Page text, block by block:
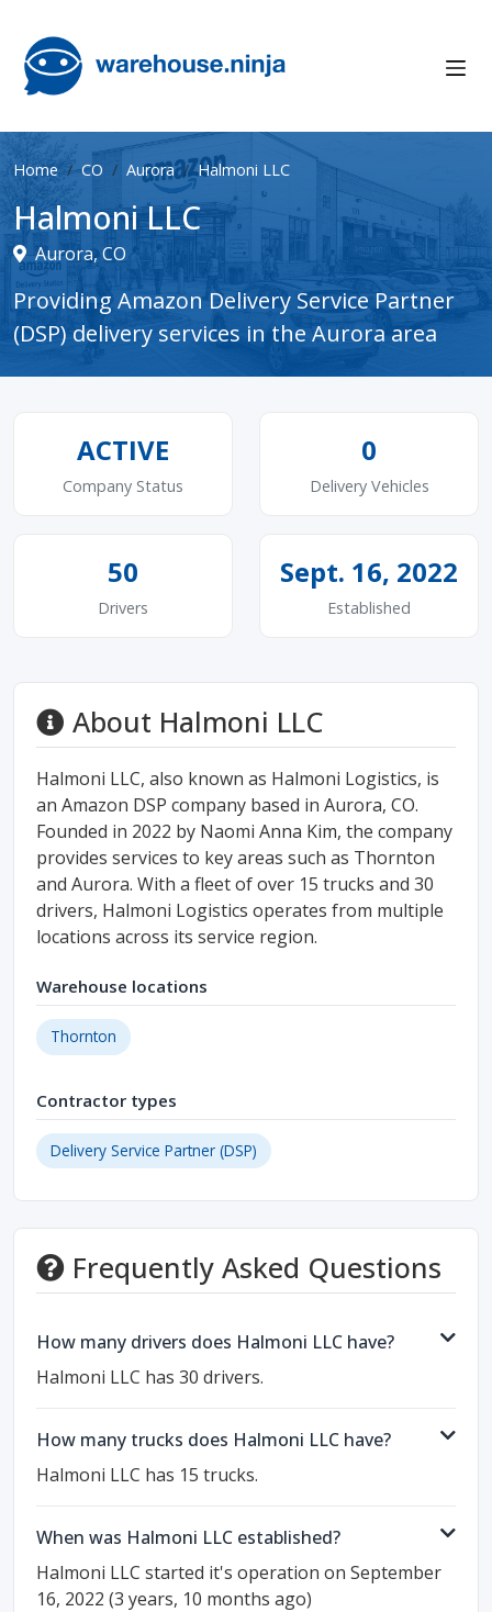
Home CO Aurora Halmoni LLC
Halmoni LLC
Aurora, CO
Providing Amazon Delivery Service Partner
(DSP) delivery services in the Aurora area
ACTIVE
Company Status
0
Delivery Vehicles
50
Drivers
Sept. 16, 2022
Established
About Halmoni LLC
Halmoni LLC, also known as Halmoni Logistics, is
an Amazon DSP company based in Aurora, CO.
Founded in 2022 by Naomi Anna Kim, the company
provides services to key areas such as Thornton
and Aurora. With a fleet of over 15 trucks and 30
drivers, Halmoni Logistics operates from multiple
locations across its service region.
Warehouse locations
Thornton
Contractor types
Delivery Service Partner (DSP)
Frequently Asked Questions
How many drivers does Halmoni LLC have?
Halmoni LLC has 30 drivers.
How many trucks does Halmoni LLC have?
Halmoni LLC has 15 trucks.
When was Halmoni LLC established?
Halmoni LLC started it's operation on September
16, 2022 (3 years, 10 months ago)